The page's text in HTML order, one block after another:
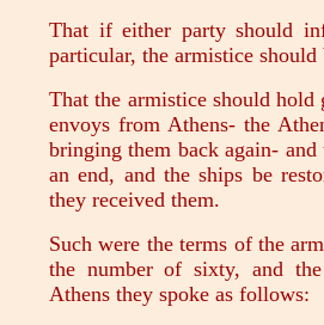
That if either party should
particular, the armistice should
That the armistice should
envoys from Athens- the
bringing them back again-
an end, and the ships be
they received them.
Such were the terms of the
the number of sixty, and
Athens they spoke as follows: